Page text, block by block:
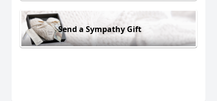
Send a Sympathy Gift